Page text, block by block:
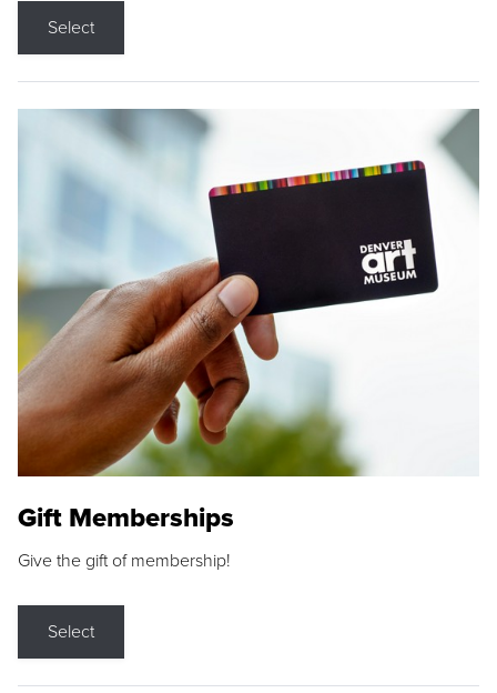
Select
Gift Memberships
Give the gift of membership!
Select